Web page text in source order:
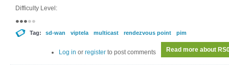
Difficulty Level:
Tag: sd-wan viptela multicast rendezvous point pim
Read more about
Log in or register to post comments